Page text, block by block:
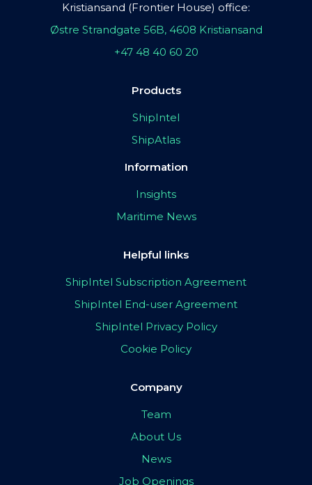
Kristiansand (Frontier House) office:
Østre Strandgate 56B, 4608 Kristiansand
+47 48 40 60 20
Products
ShipIntel
ShipAtlas
Information
Insights
Maritime News
Helpful links
ShipIntel Subscription Agreement
ShipIntel End-user Agreement
ShipIntel Privacy Policy
Cookie Policy
Company
Team
About Us
News
Job Openings